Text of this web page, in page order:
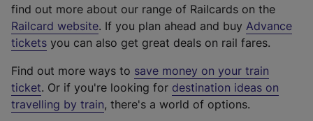
find out more about our range of Railcards on the
Railcard website(
e
t
e
r
. If you plan ahead and buy Advance
tickets you can also get great deals on rail fares.
Find out more ways to save money on your train
ticket. Or if you're looking for destination ideas on
travelling by train, there's a world of options.